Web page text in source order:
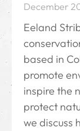
December
Eeland
based in
promote
inspire the
protect
we discuss